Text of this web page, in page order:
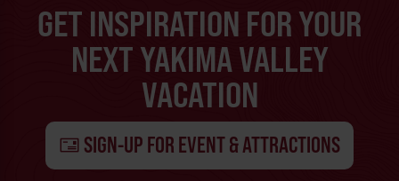
GET INSPIRATION FOR YOUR
NEXT YAKIMA VALLEY
VACATION
SIGN-UP FOR EVENT & ATTRACTIONS